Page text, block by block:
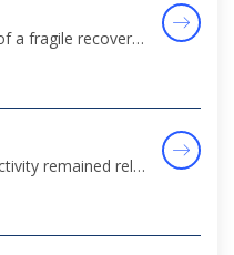
Against the backdrop of a fragile recovery in the global economy, domestic economic activity remained sluggish during the month of August. Tourism output showed a modest upturn, supported by a rebound in the high value-added air segment of the market...
Domestic economic activity remained relatively subdued over the review month, as continued signs of stabilisation in tourism activity--although still significantly below pre-crisis levels”occurred alongside broad-based weakness in domestic demand.